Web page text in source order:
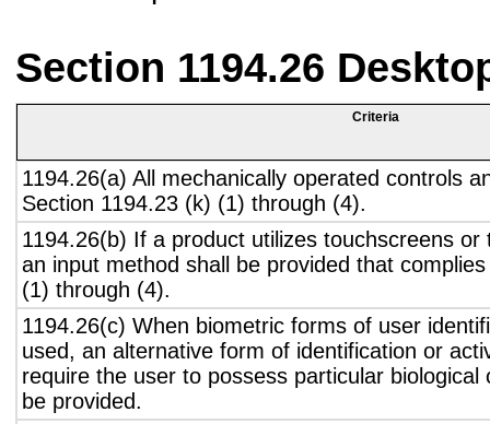
Section 1194.26
Criteria
1194.26(a) All mechanically operated controls
Section 1194.23 (k) (1) through (4).
1194.26(b) If a product utilizes touchscreens
an input method shall be provided that
(1) through (4).
1194.26(c) When biometric forms of user
used, an alternative form of identification or
require the user to possess particular biological
be provided.